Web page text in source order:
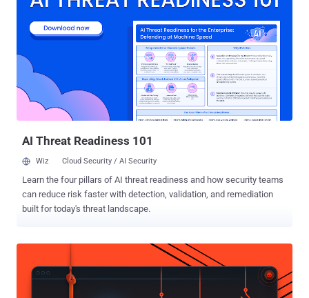
Equality over the Internet means, the richest man in the world has
the same rights to access the Internet as the poorer. And this is
what "Net Neutrality" aims at. But, What if someone snatches this
Internet Freedom from you all? What if you have to pay extra for
every single app you want? What if you have to pay extra for loading
website of your choice faster? This is exactly what the Tel...
AI Threat Readiness 101
Wiz Cloud Security / AI Security
Learn the four pillars of AI threat readiness and how security teams
can reduce risk faster with detection, validation, and remediation
built for today's threat landscape.